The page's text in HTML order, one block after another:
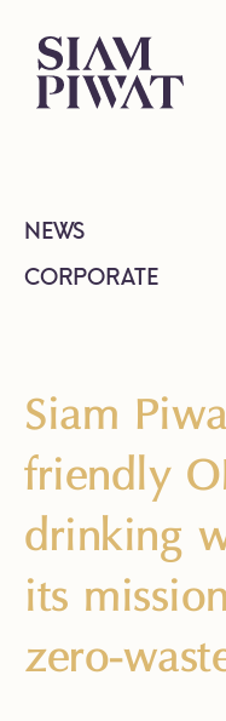
NEWS
CORPORATE
Siam
friendly
drinking
its
zero-